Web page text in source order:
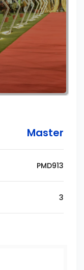
Master
PMD913
3